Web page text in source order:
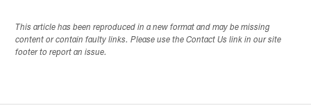
This article has been reproduced in a new format and may be missing
content or contain faulty links. Please use the Contact Us link in our site
footer to report an issue.